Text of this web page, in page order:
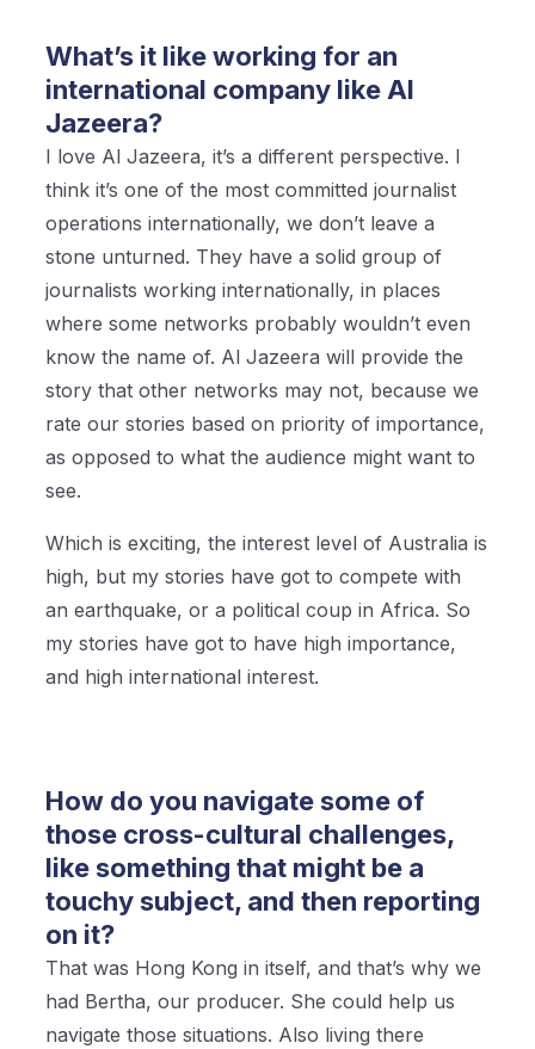
What’s it like working for an
international company like Al
Jazeera?
I love Al Jazeera, it’s a different perspective. I
think it’s one of the most committed journalist
operations internationally, we don’t leave a
stone unturned. They have a solid group of
journalists working internationally, in places
where some networks probably wouldn’t even
know the name of. Al Jazeera will provide the
story that other networks may not, because we
rate our stories based on priority of importance,
as opposed to what the audience might want to
see.
Which is exciting, the interest level of Australia is
high, but my stories have got to compete with
an earthquake, or a political coup in Africa. So
my stories have got to have high importance,
and high international interest.
How do you navigate some of
those cross-cultural challenges,
like something that might be a
touchy subject, and then reporting
on it?
That was Hong Kong in itself, and that’s why we
had Bertha, our producer. She could help us
navigate those situations. Also living there